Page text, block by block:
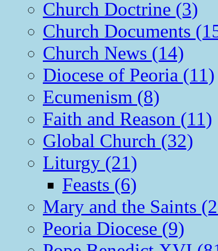
Church Doctrine (3)
Church Documents
Church News (14)
Diocese of Peoria (11)
Ecumenism (8)
Faith and Reason (11)
Global Church (32)
Liturgy (21)
Feasts (6)
Mary and the Saints
Peoria Diocese (9)